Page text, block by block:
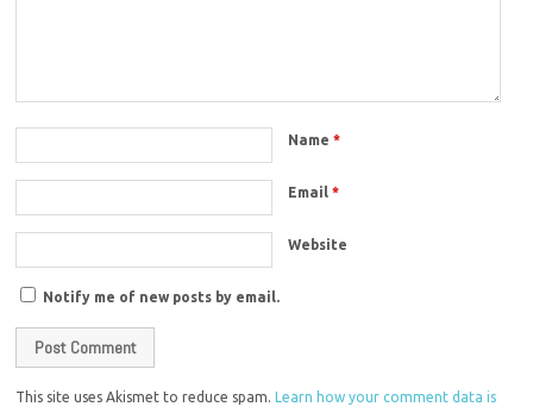
Name*
Email*
Website
Notify me of new posts by email.
This site uses Akismet to reduce spam.Learn how your comment data is